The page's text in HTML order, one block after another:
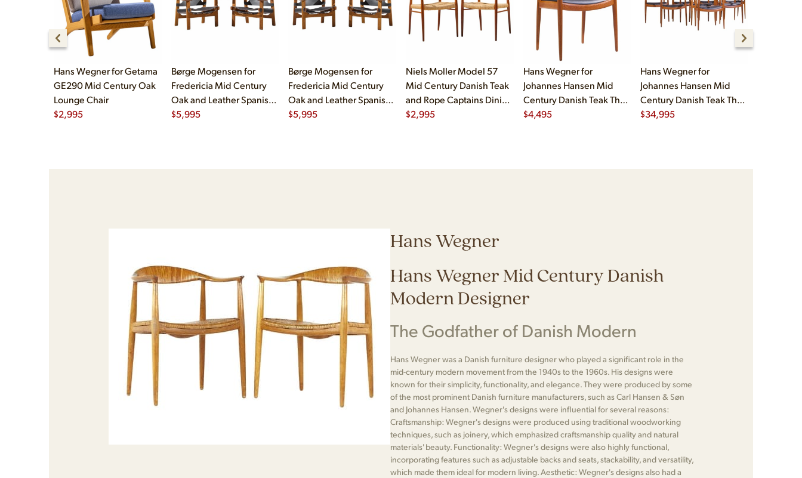
Hans Wegner for Getama
GE290 Mid Century Oak
Lounge Chair
$2,995
Børge Mogensen for
Fredericia Mid Century
Oak and Leather Spanish
Chairs - Pair
$5,995
Børge Mogensen for
Fredericia Mid Century
Oak and Leather Spanish
Chairs - Pair
$5,995
Niels Moller Model 57
Mid Century Danish Teak
and Rope Captains Dining
Chairs - Pair
$2,995
Hans Wegner for
Johannes Hansen Mid
Century Danish Teak The
Chair
$4,495
Hans Wegner for
Johannes Hansen Mid
Century Danish Teak The
Chair - Set of 8
$34,995
Hans Wegner
Hans Wegner Mid Century Danish
Modern Designer
The Godfather of Danish Modern
Hans Wegner was a Danish furniture designer who played a significant role in the
mid-century modern movement from the 1940s to the 1960s. His designs were
known for their simplicity, functionality, and elegance. They were produced by some
of the most prominent Danish furniture manufacturers, such as Carl Hansen & Søn
and Johannes Hansen. Wegner's designs were influential for several reasons:
Craftsmanship: Wegner's designs were produced using traditional woodworking
techniques, such as joinery, which emphasized craftsmanship quality and natural
materials' beauty. Functionality: Wegner's designs were also highly functional,
incorporating features such as adjustable backs and seats, stackability, and versatility,
which made them ideal for modern living. Aesthetic: Wegner's designs also had a